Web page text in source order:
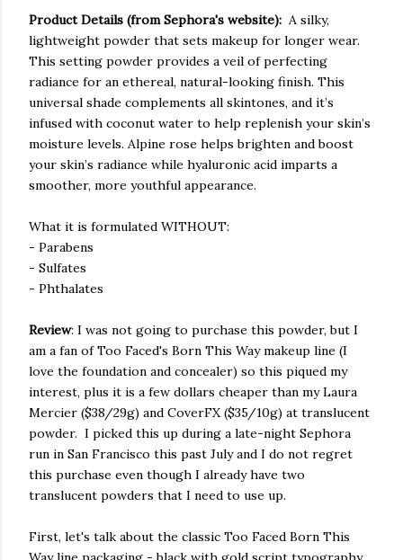
Product Details (from Sephora's website): A silky,
lightweight powder that sets makeup for longer wear.
This setting powder provides a veil of perfecting
radiance for an ethereal, natural-looking finish. This
universal shade complements all skintones, and it’s
infused with coconut water to help replenish your skin’s
moisture levels. Alpine rose helps brighten and boost
your skin’s radiance while hyaluronic acid imparts a
smoother, more youthful appearance.
What it is formulated WITHOUT:
- Parabens
- Sulfates
- Phthalates
Review: I was not going to purchase this powder, but I
am a fan of Too Faced's Born This Way makeup line (I
love the foundation and concealer) so this piqued my
interest, plus it is a few dollars cheaper than my Laura
Mercier ($38/29g) and CoverFX ($35/10g) at translucent
powder. I picked this up during a late-night Sephora
run in San Francisco this past July and I do not regret
this purchase even though I already have two
translucent powders that I need to use up.
First, let's talk about the classic Too Faced Born This